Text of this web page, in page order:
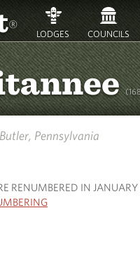
® LODGES COUNCILS
Butler, Pennsylvania
RENUMBERED IN JANUARY